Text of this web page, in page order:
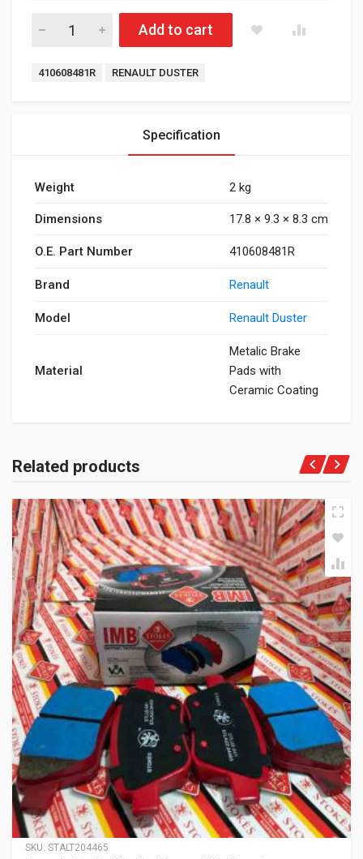
Front Brake Pad for Renault Duster quantity
Add to cart
Tags:
410608481R RENAULT DUSTER
Specification
Weight 2 kg
Dimensions 17.8 × 9.3 × 8.3 cm
O.E. Part Number 410608481R
Brand Renault
Model Renault Duster
Material
Metalic Brake
Pads with
Ceramic Coating
Related products
SKU: STALT204465